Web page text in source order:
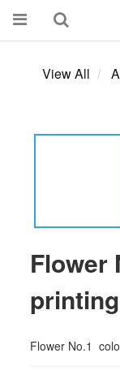
View All
Flower
Flower No.1